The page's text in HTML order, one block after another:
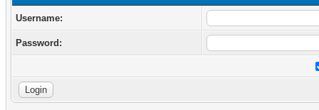
Username:
Password: